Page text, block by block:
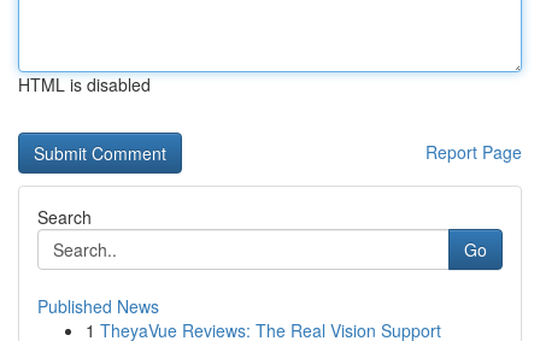
HTML is disabled
Report Page
Search
Go
Published News
1 TheyaVue Reviews: The Real Vision Support